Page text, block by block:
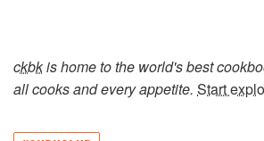
ckbkis home to the world's best
all cooks and every appetite. Start